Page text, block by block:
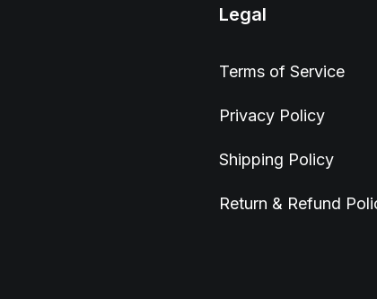
Legal
Terms of Service
Privacy Policy
Shipping Policy
Return & Refund